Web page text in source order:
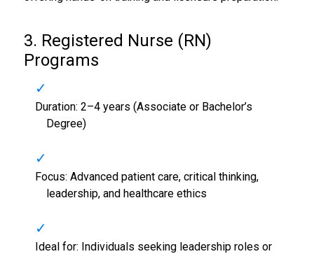
3. Registered Nurse (RN)
Programs
Duration: 2–4 years (Associate or Bachelor’s
Degree)
Focus: Advanced patient care, critical thinking,
leadership, and healthcare ethics
Ideal for: Individuals seeking leadership roles or